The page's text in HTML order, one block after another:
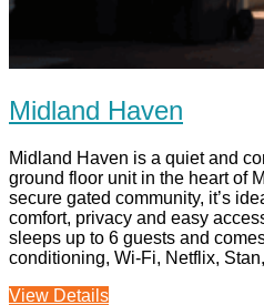
Midland Haven
Midland Haven is a quiet and
ground floor unit in the heart of
secure gated community, it’s
comfort, privacy and easy
sleeps up to 6 guests and
conditioning, Wi-Fi, Netflix,
View Details